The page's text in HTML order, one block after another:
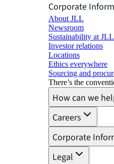
Corporate
About JLL
Newsroom
Sustainability at JLL
Investor relations
Locations
Ethics everywhere
Sourcing and
There’s the
How can we
Careers
Corporate
Legal